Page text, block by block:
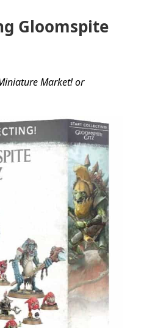
Gloomspite
Market! or